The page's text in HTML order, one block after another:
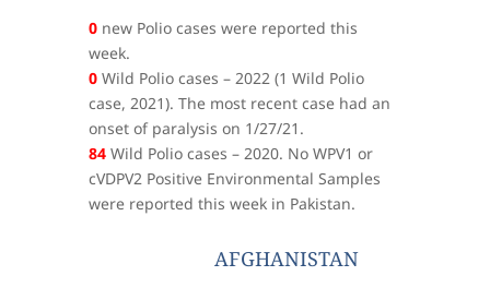
0new Polio cases were reported this
week.
0Wild Polio cases – 2022 (1 Wild Polio
case, 2021). The most recent case had an
onset of paralysis on 1/27/21.
84Wild Polio cases – 2020. No WPV1 or
cVDPV2 Positive Environmental Samples
were reported this week in Pakistan.
AFGHANISTAN